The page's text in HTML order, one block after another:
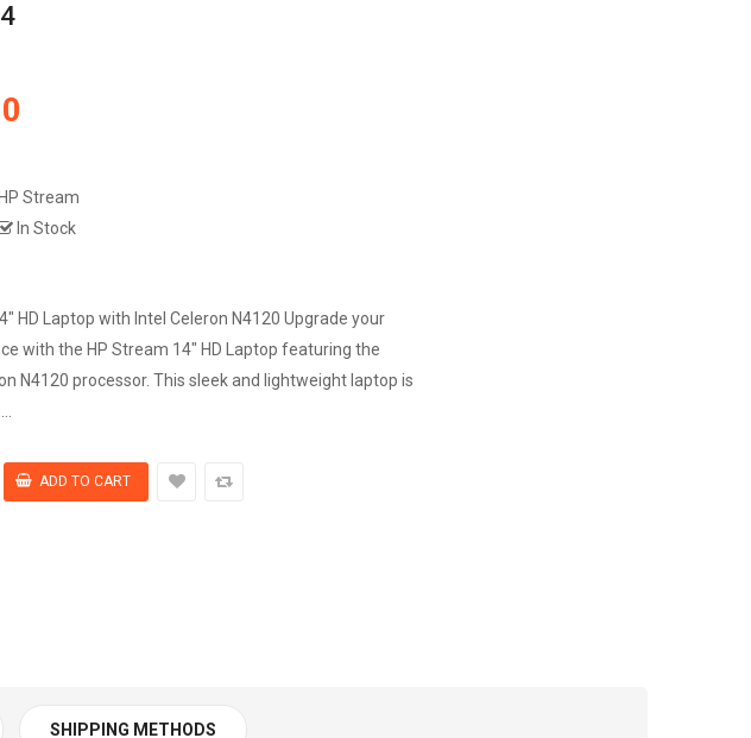
HP Stream
In Stock
HD Laptop with Intel Celeron N4120 Upgrade your
with the HP Stream 14" HD Laptop featuring the
N4120 processor. This sleek and lightweight laptop is
SHIPPING METHODS